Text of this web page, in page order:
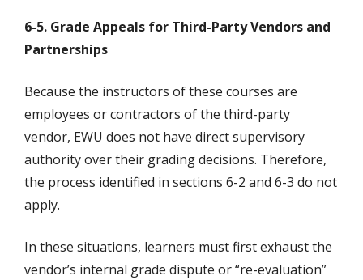
6-5. Grade Appeals for Third-Party Vendors and
Partnerships
Because the instructors of these courses are
employees or contractors of the third-party
vendor, EWU does not have direct supervisory
authority over their grading decisions. Therefore,
the process identified in sections 6-2 and 6-3 do not
apply.
In these situations, learners must first exhaust the
vendor’s internal grade dispute or “re-evaluation”